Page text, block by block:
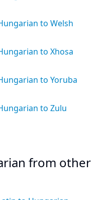
to Welsh
to Xhosa
to Yoruba
to Zulu
from other